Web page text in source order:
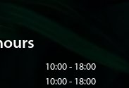
10:00 - 18:00
10:00 - 18:00